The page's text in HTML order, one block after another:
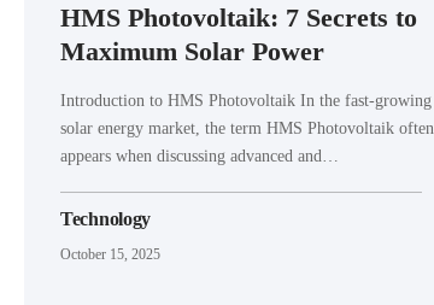
HMS Photovoltaik: 7 Secrets to
Maximum Solar Power
Introduction to HMS Photovoltaik In the fast-growing
solar energy market, the term HMS Photovoltaik often
appears when discussing advanced and…
Technology
October 15, 2025